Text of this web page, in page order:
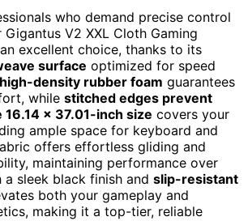
who demand precise control
V2 XXL Cloth Gaming
excellent choice, thanks to its
surface optimized for speed
high-density rubber foam guarantees
while stitched edges prevent
16.14 x 37.01-inch size covers your
ample space for keyboard and
offers effortless gliding and
maintaining performance over
a sleek black finish and slip-resistant
both your gameplay and
making it a top-tier, reliable